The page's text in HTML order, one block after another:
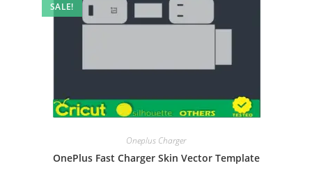
SALE!
Oneplus Charger
OnePlus Fast Charger Skin Vector Template